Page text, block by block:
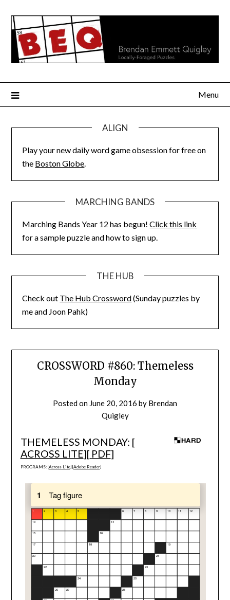
content
Menu
ALIGN
Play your new daily word game obsession for free on
the Boston Globe.
MARCHING BANDS
Marching Bands Year 12 has begun!Click this link
for a sample puzzle and how to sign up.
THE HUB
Check out The Hub Crossword(Sunday puzzles by
me and Joon Pahk)
CROSSWORD #860: Themeless
Monday
Posted on June 20, 2016 by Brendan
Quigley
THEMELESS MONDAY: [
ACROSS LITE][ PDF]
PROGRAMS: [Across Lite] [Adobe Reader]